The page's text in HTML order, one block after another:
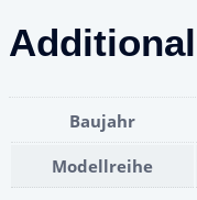
Baujahr
Modellreihe